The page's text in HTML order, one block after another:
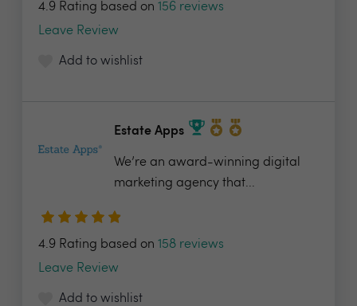
4.9 Rating based on 156 reviews
Leave Review
Add to wishlist
Estate Apps
We’re an award-winning digital
marketing agency that...
4.9 Rating based on 158 reviews
Leave Review
Add to wishlist